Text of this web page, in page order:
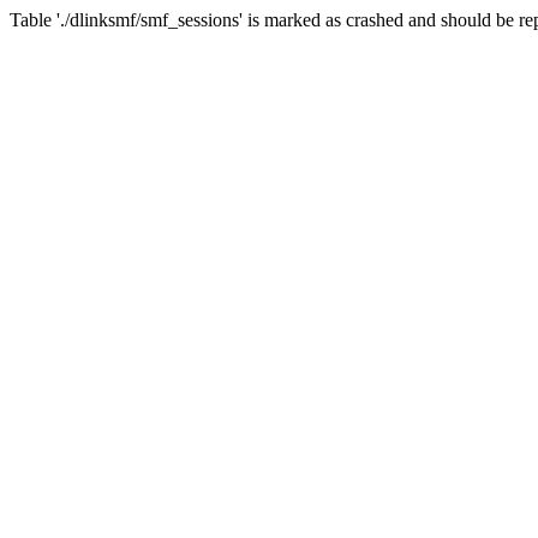
Table './dlinksmf/smf_sessions' is marked as crashed and should be